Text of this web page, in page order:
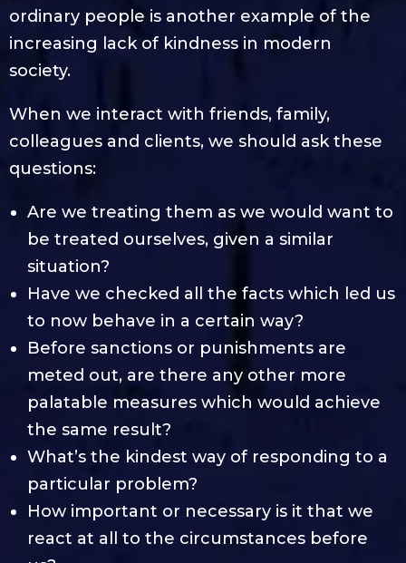
ordinary people is another example of the
increasing lack of kindness in modern
society.
When we interact with friends, family,
colleagues and clients, we should ask these
questions:
Are we treating them as we would want to
be treated ourselves, given a similar
situation?
Have we checked all the facts which led us
to now behave in a certain way?
Before sanctions or punishments are
meted out, are there any other more
palatable measures which would achieve
the same result?
What’s the kindest way of responding to a
particular problem?
How important or necessary is it that we
react at all to the circumstances before